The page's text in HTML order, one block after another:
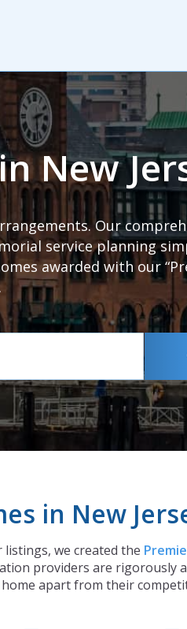
New
Our
service planning
awarded with our
in New
we created the
providers are rigorously
apart from their